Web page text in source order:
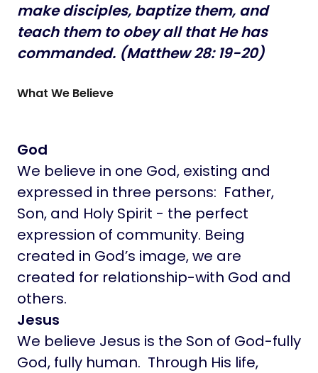
make disciples, baptize them, and
teach them to obey all that He has
commanded. (Matthew 28: 19-20)
What We Believe
God
We believe in one God, existing and
expressed in three persons: Father,
Son, and Holy Spirit - the perfect
expression of community. Being
created in God’s image, we are
created for relationship-with God and
others.
Jesus
We believe Jesus is the Son of God-fully
God, fully human. Through His life,